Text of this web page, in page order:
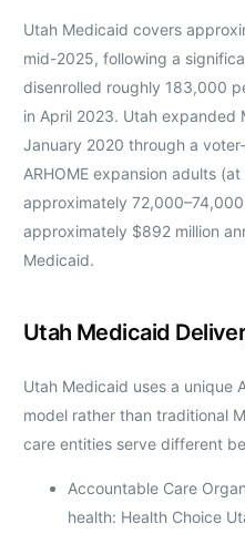
Utah Medicaid covers
mid-2025, following a
disenrolled roughly 183,000
in April 2023. Utah expanded
January 2020 through a
ARHOME expansion adults
approximately
approximately $892 million
Medicaid.
Utah Medicaid
Utah Medicaid uses a unique
model rather than traditional
care entities serve different
Accountable Care
health: Health Choice